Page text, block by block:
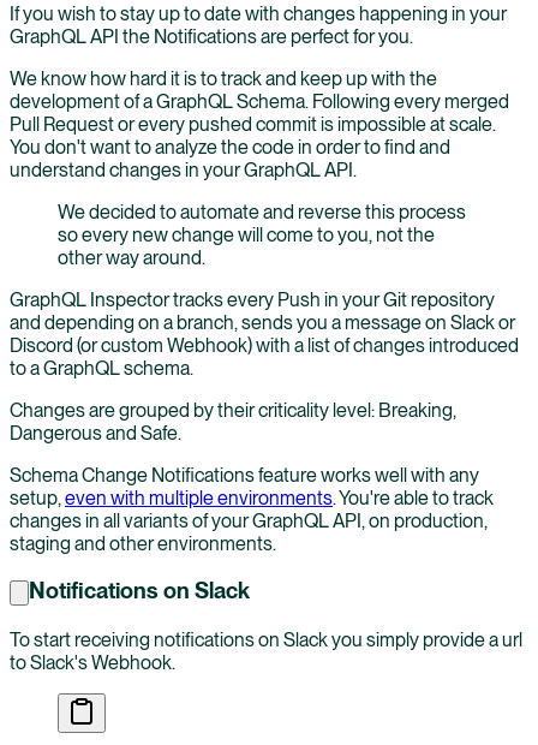
If you wish to stay up to date with changes happening in your
GraphQL API the Notifications are perfect for you.
We know how hard it is to track and keep up with the
development of a GraphQL Schema. Following every merged
Pull Request or every pushed commit is impossible at scale.
You don't want to analyze the code in order to find and
understand changes in your GraphQL API.
We decided to automate and reverse this process
so every new change will come to you, not the
other way around.
GraphQL Inspector tracks every Push in your Git repository
and depending on a branch, sends you a message on Slack or
Discord (or custom Webhook) with a list of changes introduced
to a GraphQL schema.
Changes are grouped by their criticality level: Breaking,
Dangerous and Safe.
Schema Change Notifications feature works well with any
setup, even with multiple environments. You're able to track
changes in all variants of your GraphQL API, on production,
staging and other environments.
Notifications on Slack
To start receiving notifications on Slack you simply provide a url
to Slack's Webhook.